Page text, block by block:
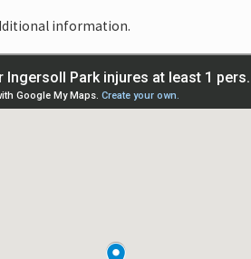
information.